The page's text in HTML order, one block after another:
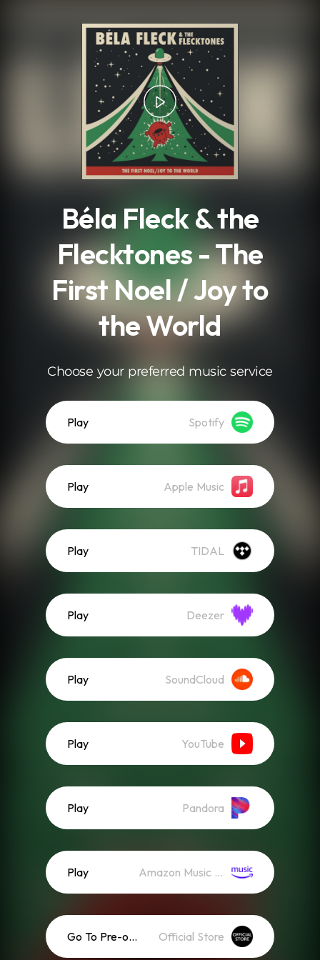
Béla Fleck & the
Flecktones - The
First Noel / Joy to
the World
Choose your preferred music service
Play Spotify
Play Apple Music
Play TIDAL
Play Deezer
Play SoundCloud
Play YouTube
Play Pandora
Play Amazon Music (Streaming)
Go To Pre-order Official Store